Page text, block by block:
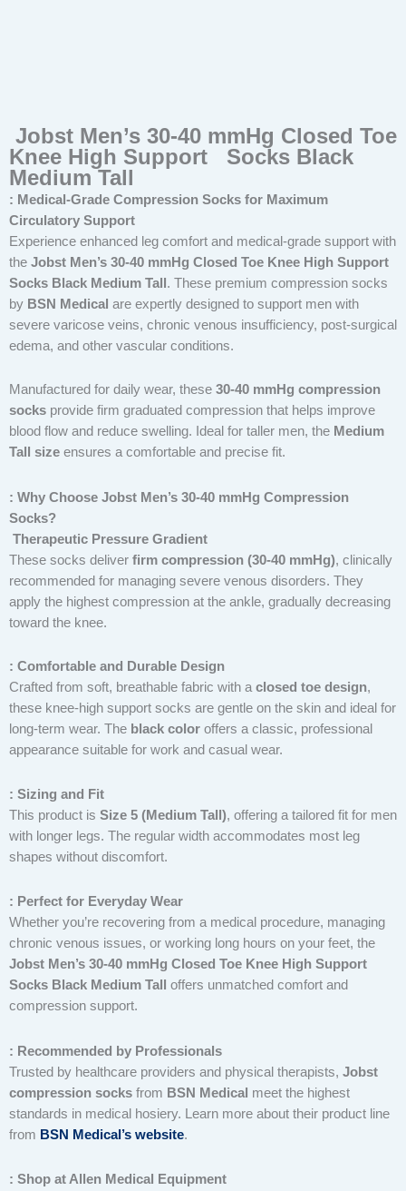
Jobst Men’s 30-40 mmHg Closed Toe
Knee High Support Socks Black
Medium Tall
: Medical-Grade Compression Socks for Maximum
Circulatory Support
Experience enhanced leg comfort and medical-grade support with
the Jobst Men’s 30-40 mmHg Closed Toe Knee High Support
Socks Black Medium Tall. These premium compression socks
by BSN Medical are expertly designed to support men with
severe varicose veins, chronic venous insufficiency, post-surgical
edema, and other vascular conditions.
Manufactured for daily wear, these 30-40 mmHg compression
socks provide firm graduated compression that helps improve
blood flow and reduce swelling. Ideal for taller men, the Medium
Tall size ensures a comfortable and precise fit.
: Why Choose Jobst Men’s 30-40 mmHg Compression
Socks?
Therapeutic Pressure Gradient
These socks deliver firm compression (30-40 mmHg), clinically
recommended for managing severe venous disorders. They
apply the highest compression at the ankle, gradually decreasing
toward the knee.
: Comfortable and Durable Design
Crafted from soft, breathable fabric with a closed toe design,
these knee-high support socks are gentle on the skin and ideal for
long-term wear. The black color offers a classic, professional
appearance suitable for work and casual wear.
: Sizing and Fit
This product is Size 5 (Medium Tall), offering a tailored fit for men
with longer legs. The regular width accommodates most leg
shapes without discomfort.
: Perfect for Everyday Wear
Whether you’re recovering from a medical procedure, managing
chronic venous issues, or working long hours on your feet, the
Jobst Men’s 30-40 mmHg Closed Toe Knee High Support
Socks Black Medium Tall
offers unmatched comfort and
compression support.
: Recommended by Professionals
Trusted by healthcare providers and physical therapists, Jobst
compression socks from BSN Medical meet the highest
standards in medical hosiery. Learn more about their product line
from BSN Medical’s website.
: Shop at Allen Medical Equipment